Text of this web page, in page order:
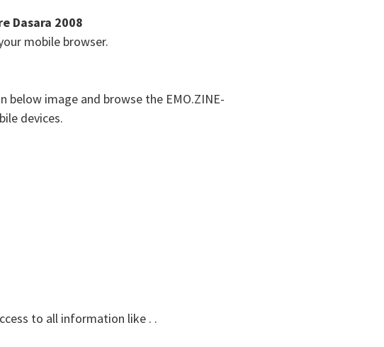
Dasara 2008
mobile browser.
below image and browse the EMO.ZINE-
devices.
to all information like . .